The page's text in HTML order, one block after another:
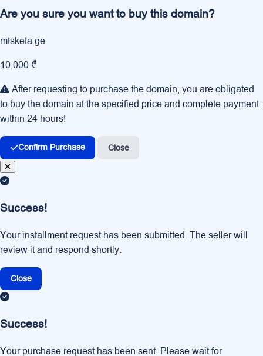
Are you sure you want to buy this domain?
mtsketa.ge
10,000 ₾
After requesting to purchase the domain, you are obligated
to buy the domain at the specified price and complete payment
within 24 hours!
Confirm Purchase Close
Success!
Your installment request has been submitted. The seller will
review it and respond shortly.
Close
Success!
Your purchase request has been sent. Please wait for